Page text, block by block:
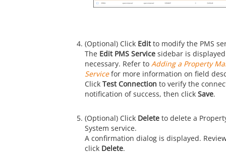
(Optional) Click Editto modify the PMS
The Edit PMS Servicesidebar is
necessary. Refer to Adding a Property
Servicefor more information on field
Click Test Connection to verify the
notification of success, then click Save.
(Optional) Click Deleteto delete a
System service.
A confirmation dialog is displayed.
click Delete.